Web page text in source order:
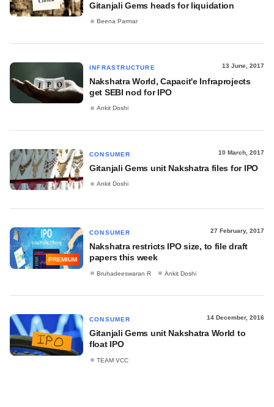
Gitanjali Gems heads for liquidation
Beena Parmar
INFRASTRUCTURE 13 June, 2017
Nakshatra World, Capacit'e Infraprojects
get SEBI nod for IPO
Ankit Doshi
CONSUMER 10 March, 2017
Gitanjali Gems unit Nakshatra files for IPO
Ankit Doshi
PREMIUM
CONSUMER 27 February, 2017
Nakshatra restricts IPO size, to file draft
papers this week
Bruhadeeswaran R Ankit Doshi
CONSUMER 14 December, 2016
Gitanjali Gems unit Nakshatra World to
float IPO
TEAM VCC